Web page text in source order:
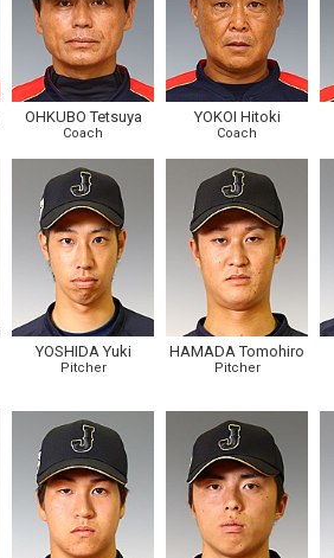
OHKUBO Tetsuya
Coach
YOKOI Hitoki
Coach
YOSHIDA Yuki
Pitcher
HAMADA Tomohiro
Pitcher